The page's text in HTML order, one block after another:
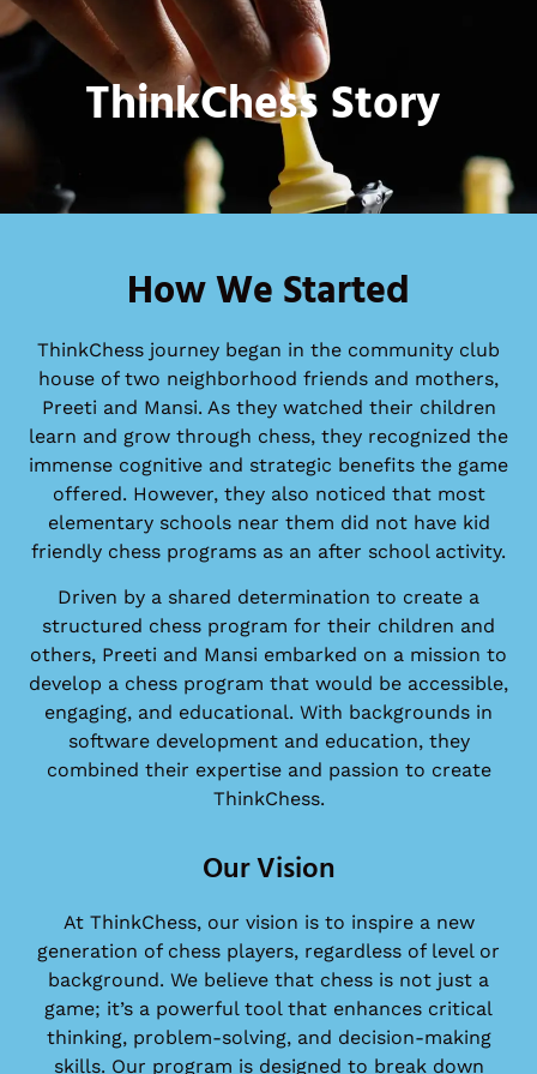
ThinkChess Story
How We Started
ThinkChess journey began in the community club
house of two neighborhood friends and mothers,
Preeti and Mansi. As they watched their children
learn and grow through chess, they recognized the
immense cognitive and strategic benefits the game
offered. However, they also noticed that most
elementary schools near them did not have kid
friendly chess programs as an after school activity.
Driven by a shared determination to create a
structured chess program for their children and
others, Preeti and Mansi embarked on a mission to
develop a chess program that would be accessible,
engaging, and educational. With backgrounds in
software development and education, they
combined their expertise and passion to create
ThinkChess.
Our Vision
At ThinkChess, our vision is to inspire a new
generation of chess players, regardless of level or
background. We believe that chess is not just a
game; it’s a powerful tool that enhances critical
thinking, problem-solving, and decision-making
skills. Our program is designed to break down